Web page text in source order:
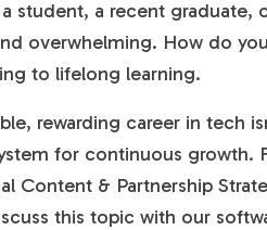
student, a recent graduate,
overwhelming. How do
to lifelong learning.
rewarding career in tech
for continuous growth.
Content & Partnership
this topic with our